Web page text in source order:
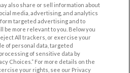
OTHER PLATFORMS
Follow Us on
also share or sell information about
media, advertising, and analytics
targeted advertising and to
be more relevant to you. Below you
All trackers, or exercise your
of personal data, targeted
of sensitive data by
Choices.” For more details on the
your rights, see our Privacy